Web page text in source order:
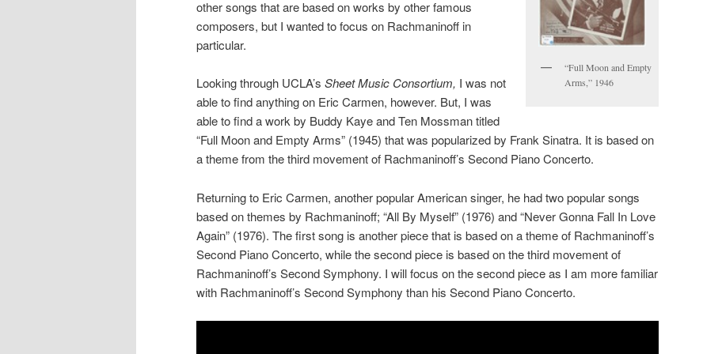
“Full Moon and Empty
Arms,” 1946
other songs that are based on works by other famous
composers, but I wanted to focus on Rachmaninoff in
particular.
Looking through UCLA’s Sheet Music Consortium, I was not
able to find anything on Eric Carmen, however. But, I was
able to find a work by Buddy Kaye and Ten Mossman titled
“Full Moon and Empty Arms” (1945) that was popularized by Frank Sinatra. It is based on
a theme from the third movement of Rachmaninoff’s Second Piano Concerto.
Returning to Eric Carmen, another popular American singer, he had two popular songs
based on themes by Rachmaninoff; “All By Myself” (1976) and “Never Gonna Fall In Love
Again” (1976). The first song is another piece that is based on a theme of Rachmaninoff’s
Second Piano Concerto, while the second piece is based on the third movement of
Rachmaninoff’s Second Symphony. I will focus on the second piece as I am more familiar
with Rachmaninoff’s Second Symphony than his Second Piano Concerto.